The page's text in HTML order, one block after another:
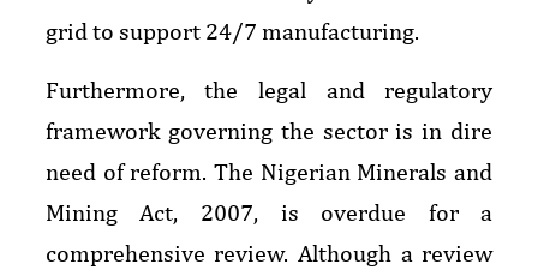
grid to support 24/7 manufacturing.
Furthermore, the legal and regulatory
framework governing the sector is in dire
need of reform. The Nigerian Minerals and
Mining Act, 2007, is overdue for a
comprehensive review. Although a review